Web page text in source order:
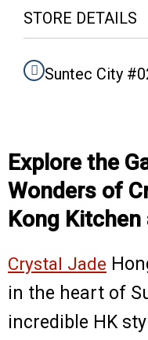
b
o
o
a
g
r
STORE DETAILS
Suntec City
Explore the
Wonders of
Kong
Crystal Jade
in the heart of
incredible HK